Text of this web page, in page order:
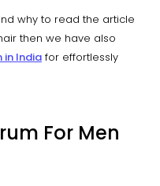
why to read the article
then we have also
in India for effortlessly
For Men